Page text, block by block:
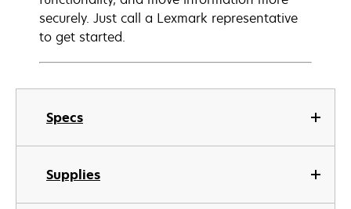
Specs
Supplies
securely. Just call a Lexmark representative
to get started.